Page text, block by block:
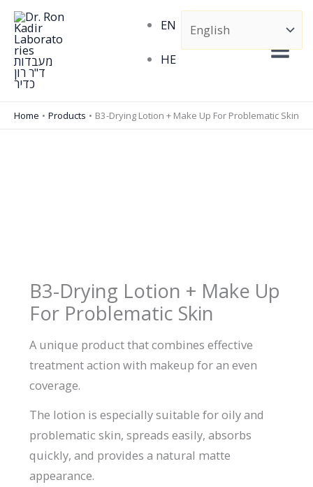
Skip
content
EN
HE
Home Products B3-Drying Lotion + Make Up For Problematic Skin
B3-Drying Lotion + Make Up
For Problematic Skin
A unique product that combines effective
treatment action with makeup for an even
coverage.
The lotion is especially suitable for oily and
problematic skin, spreads easily, absorbs
quickly, and provides a natural matte
appearance.